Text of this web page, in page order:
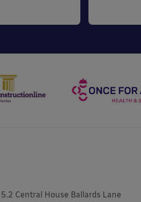
Central House Ballards Lane